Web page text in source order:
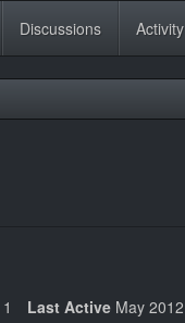
Discussions Activity
1 Last Active May 2012